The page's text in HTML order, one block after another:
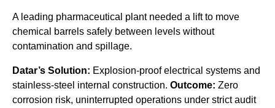
A leading pharmaceutical plant needed a lift to move
chemical barrels safely between levels without
contamination and spillage.
Datar’s Solution: Explosion-proof electrical systems and
stainless-steel internal construction. Outcome: Zero
corrosion risk, uninterrupted operations under strict audit